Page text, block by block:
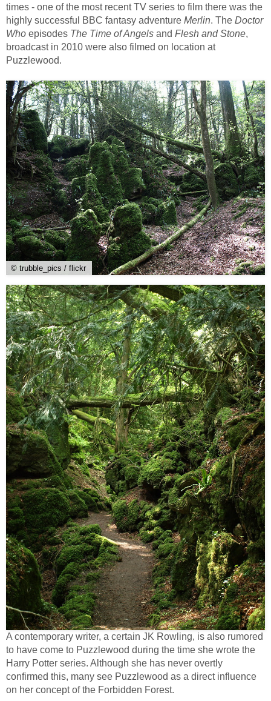
times - one of the most recent TV series to film there was the
highly successful BBC fantasy adventure Merlin. The Doctor
Who episodes The Time of Angels and Flesh and Stone,
broadcast in 2010 were also filmed on location at
Puzzlewood.
© trubble_pics / flickr
A contemporary writer, a certain JK Rowling, is also rumored
to have come to Puzzlewood during the time she wrote the
Harry Potter series. Although she has never overtly
confirmed this, many see Puzzlewood as a direct influence
on her concept of the Forbidden Forest.